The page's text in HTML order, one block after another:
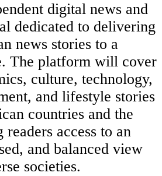
digital news and
dedicated to delivering
news stories to a
The platform will cover
culture, technology,
and lifestyle stories
countries and the
access to an
and balanced view
societies.